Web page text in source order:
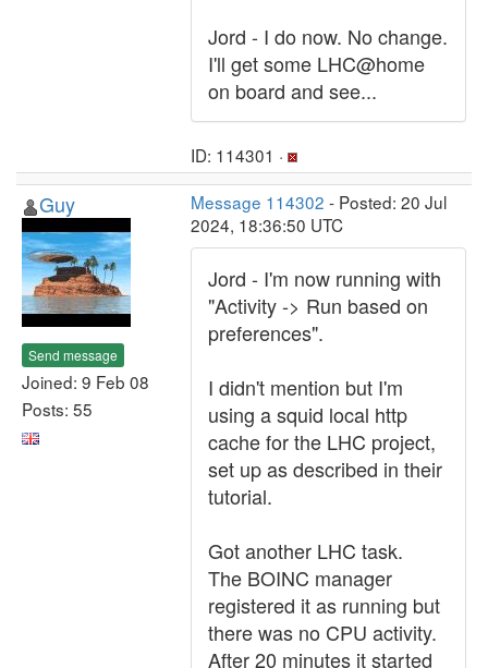
Jord - I do now. No change.
I'll get some LHC@home
on board and see...
ID: 114301 ·
Guy
Send message
Joined: 9 Feb 08
Posts: 55
Message 114302 - Posted: 20 Jul
2024, 18:36:50 UTC
Jord - I'm now running with
"Activity -> Run based on
preferences".
I didn't mention but I'm
using a squid local http
cache for the LHC project,
set up as described in their
tutorial.
Got another LHC task.
The BOINC manager
registered it as running but
there was no CPU activity.
After 20 minutes it started